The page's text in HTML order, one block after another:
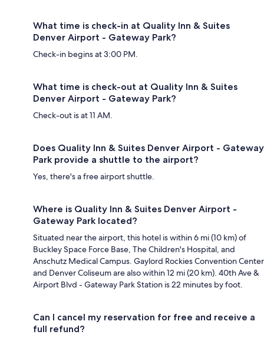
What time is check-in at Quality Inn & Suites
Denver Airport - Gateway Park?
Check-in begins at 3:00 PM.
What time is check-out at Quality Inn & Suites
Denver Airport - Gateway Park?
Check-out is at 11 AM.
Does Quality Inn & Suites Denver Airport - Gateway
Park provide a shuttle to the airport?
Yes, there's a free airport shuttle.
Where is Quality Inn & Suites Denver Airport -
Gateway Park located?
Situated near the airport, this hotel is within 6 mi (10 km) of
Buckley Space Force Base, The Children's Hospital, and
Anschutz Medical Campus. Gaylord Rockies Convention Center
and Denver Coliseum are also within 12 mi (20 km). 40th Ave &
Airport Blvd - Gateway Park Station is 22 minutes by foot.
Can I cancel my reservation for free and receive a
full refund?